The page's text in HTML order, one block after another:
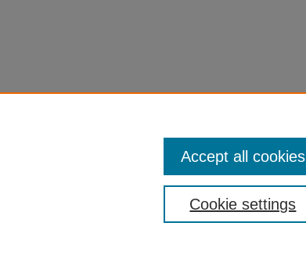
Cookie settings
Accept all cookies